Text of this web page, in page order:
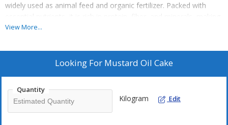
widely used as animal feed and organic fertilizer. Packed with
essential nutrients, it is rich in protein, fiber, and minerals, making
it an excellent addition to livestock diets. Mustard oil cake also
promoting healthy plant growth. Its organic composition ensures
environmental safety, making it an eco-friendly alternative to
value to both farming and gardening practices.
View More...
Looking For Mustard Oil Cake
Quantity
Kilogram Edit